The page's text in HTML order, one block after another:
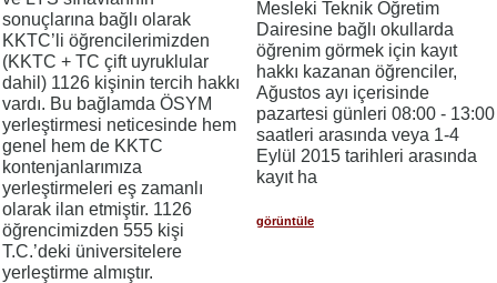
sonuçlarına bağlı olarak
KKTC’li öğrencilerimizden
(KKTC + TC çift uyruklular
dahil) 1126 kişinin tercih hakkı
vardı. Bu bağlamda ÖSYM
yerleştirmesi neticesinde hem
genel hem de KKTC
kontenjanlarımıza
yerleştirmeleri eş zamanlı
olarak ilan etmiştir. 1126
öğrencimizden 555 kişi
T.C.’deki üniversitelere
yerleştirme almıştır.
Mesleki Teknik Öğretim
Dairesine bağlı okullarda
öğrenim görmek için kayıt
hakkı kazanan öğrenciler,
Ağustos ayı içerisinde
pazartesi günleri 08:00 - 13:00
saatleri arasında veya 1-4
Eylül 2015 tarihleri arasında
kayıt ha
görüntüle